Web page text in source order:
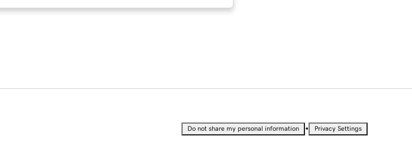
Do not share my personal information • Privacy Settings